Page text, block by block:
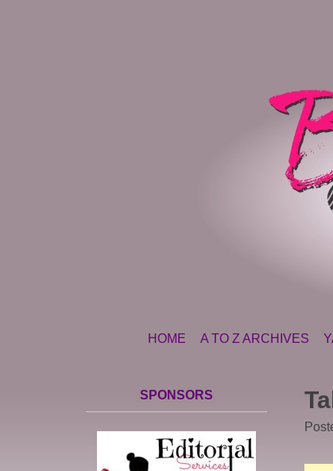
SKIP TO CONTENT
HOME A TO Z ARCHIVES
SPONSORS